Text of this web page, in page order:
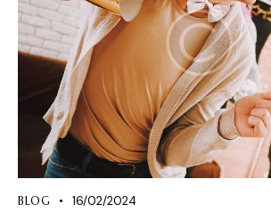
BLOG 16/02/2024